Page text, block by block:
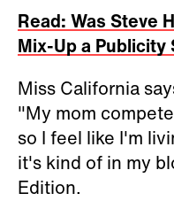
Read: Was Steve
Mix-Up a Publicity
Miss California
"My mom
so I feel like I'm
it's kind of in my
Edition.